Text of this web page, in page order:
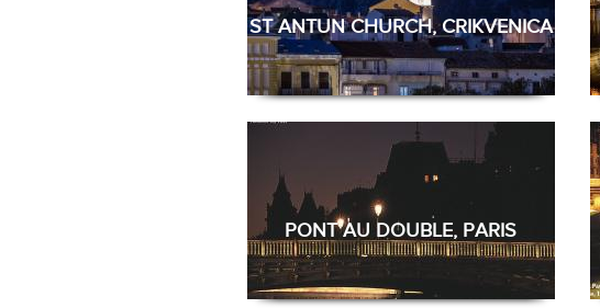
ST ANTUN CHURCH, CRIKVENICA
PONT AU DOUBLE, PARIS